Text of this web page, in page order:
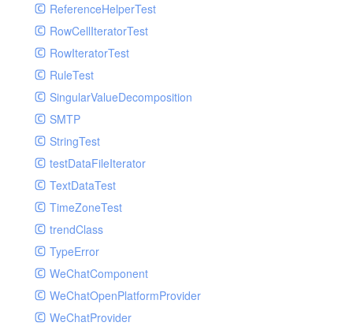
ReferenceHelperTest
RowCellIteratorTest
RowIteratorTest
RuleTest
SingularValueDecomposition
SMTP
StringTest
testDataFileIterator
TextDataTest
TimeZoneTest
trendClass
TypeError
WeChatComponent
WeChatOpenPlatformProvider
WeChatProvider